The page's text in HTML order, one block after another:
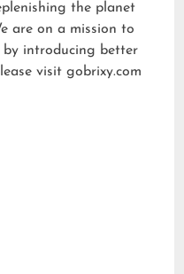
the planet
are on a mission to
by introducing better
visit gobrixy.com